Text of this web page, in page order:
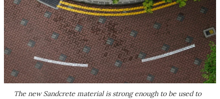
The new Sandcrete material is strong enough to be used to